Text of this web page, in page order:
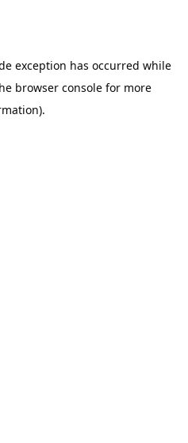
exception has occurred while
browser console for more